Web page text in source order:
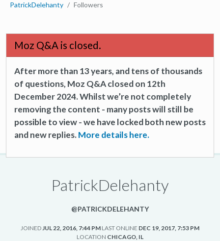
PatrickDelehanty Followers
Moz Q&A is closed.
After more than 13 years, and tens of thousands
of questions, Moz Q&A closed on 12th
December 2024. Whilst we’re not completely
removing the content - many posts will still be
possible to view - we have locked both new posts
and new replies.More details here.
PatrickDelehanty
@PATRICKDELEHANTY
JOINEDJUL 22, 2016, 7:44 PM LAST ONLINE DEC 19, 2017, 7:53 PM
LOCATION CHICAGO, IL